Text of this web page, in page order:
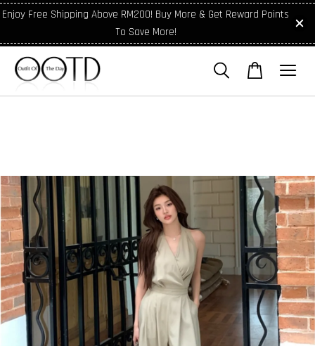
Enjoy Free Shipping Above RM200! Buy More & Get Reward Points
To Save More!